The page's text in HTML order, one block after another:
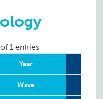
1 entries
Year
Wave